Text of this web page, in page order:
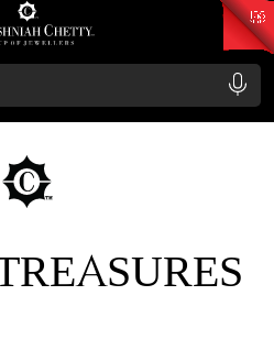
₹ 11367.61
/Gram